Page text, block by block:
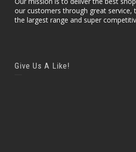
our customers through great service,
the largest range and super
Give Us A Like!